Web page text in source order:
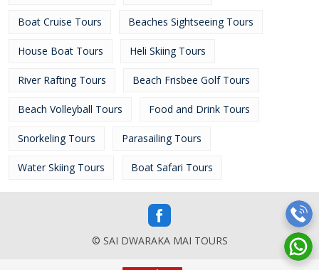
Boat Cruise Tours Beaches Sightseeing Tours
House Boat Tours Heli Skiing Tours
River Rafting Tours Beach Frisbee Golf Tours
Beach Volleyball Tours Food and Drink Tours
Snorkeling Tours Parasailing Tours
Water Skiing Tours Boat Safari Tours
© SAI DWARAKA MAI TOURS